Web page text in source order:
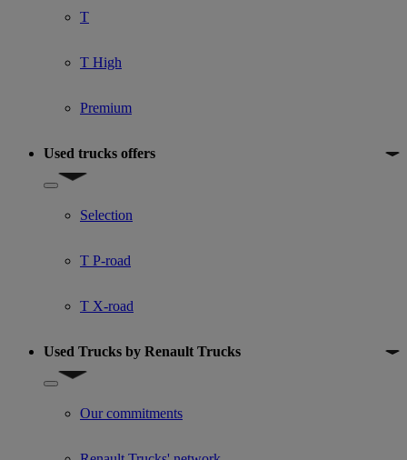
T
T High
Premium
Used trucks offers
Show submenu for Used trucks offers
Selection
T P-road
T X-road
Used Trucks by Renault Trucks
Show submenu for Used Trucks by Renault Trucks
Our commitments